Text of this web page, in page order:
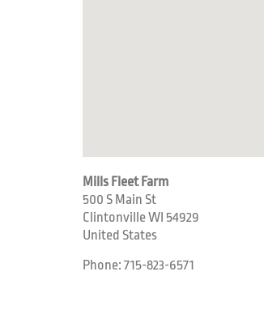
Mills Fleet Farm
500 S Main St
ClintonvilleWI 54929
United States
Phone: 715-823-6571